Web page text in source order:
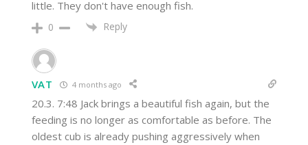
little. They don't have enough fish.
0 Reply
VAT 4 months ago
20.3. 7:48 Jack brings a beautiful fish again, but the
feeding is no longer as comfortable as before. The
oldest cub is already pushing aggressively when